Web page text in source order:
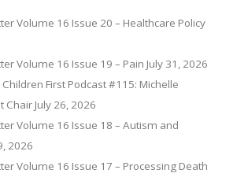
Volume 16 Issue 20 – Healthcare Policy
Volume 16 Issue 19 – Pain July 31, 2026
Children First Podcast #115: Michelle
Chair July 26, 2026
Volume 16 Issue 18 – Autism and
2026
Volume 16 Issue 17 – Processing Death